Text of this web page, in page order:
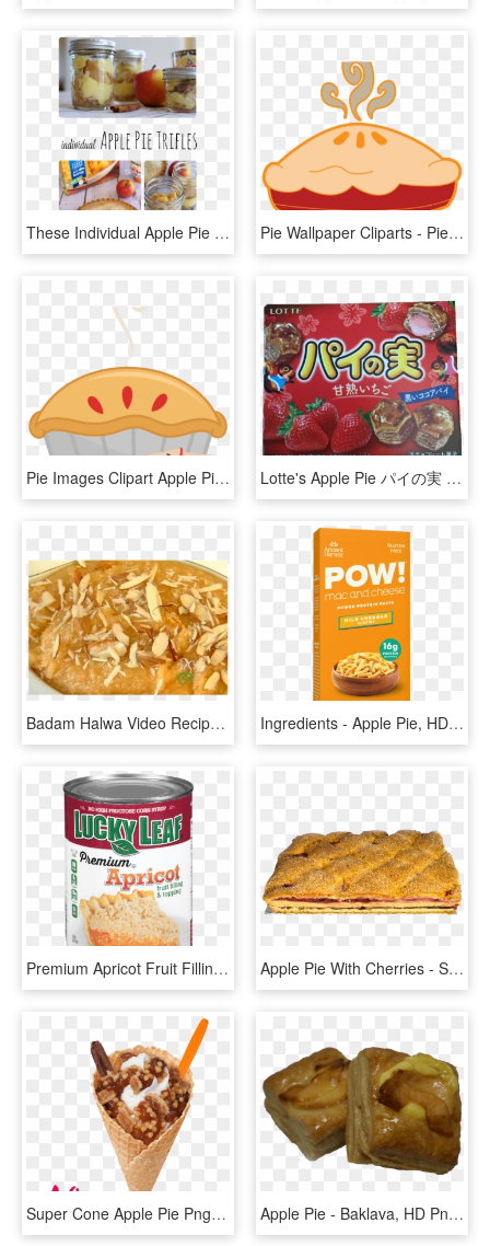
These Individual Apple Pie Trifles Is The Perfect Treat - Apple, HD Png Download Pie Wallpaper Cliparts - Pie Clipart Png, Transparent Png
Pie Images Clipart Apple Pie Images Jpg Library Download - Transparent Background Apple Pie Clipart, HD Png Download Lotte's Apple Pie パイの実 - 4903333259014, HD Png Download
Badam Halwa Video Recipe - Apple Pie, HD Png Download Ingredients - Apple Pie, HD Png Download
Premium Apricot Fruit Filling & Topping - Apple Pie, HD Png Download Apple Pie With Cherries - Sugar Cake, HD Png Download
Super Cone Apple Pie Png-584kb, Transparent Png Apple Pie - Baklava, HD Png Download